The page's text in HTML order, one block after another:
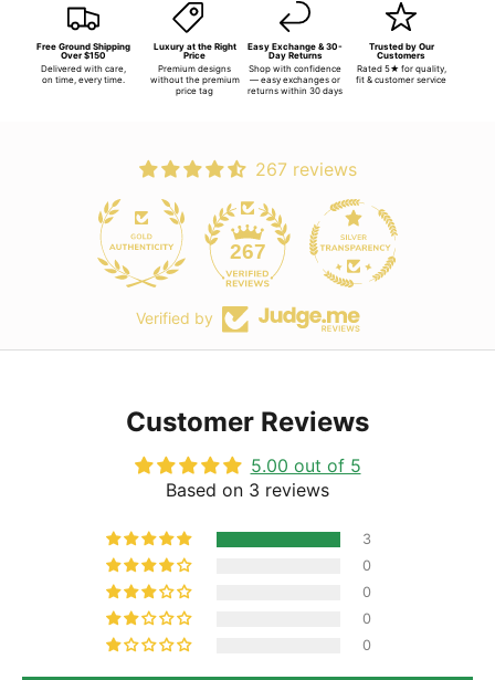
Free Ground Shipping
Over $150
Delivered with care,
on time, every time.
Luxury at the Right
Price
Premium designs
without the premium
price tag
Easy Exchange & 30-
Day Returns
Shop with confidence
— easy exchanges or
returns within 30 days
Trusted by Our
Customers
Rated 5★ for quality,
fit & customer service
267 reviews
267
Verified by
Customer Reviews
5.00 out of 5
Based on 3 reviews
3
0
0
0
0